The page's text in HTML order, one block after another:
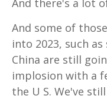
And there's a lot
And some of
into 2023, such
China are still
implosion with a
the U S. We've